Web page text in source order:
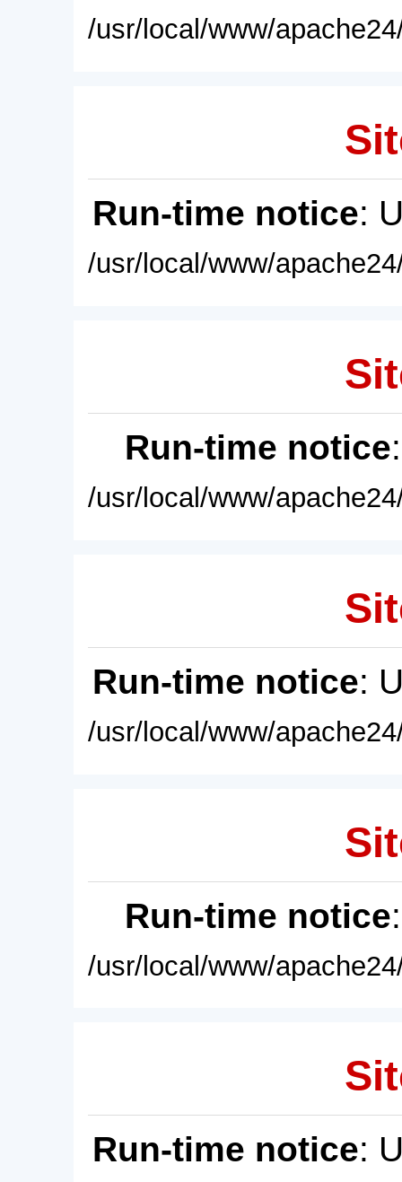
/usr/local/www/
Run-time notice:
/usr/local/www/
Run-time notice
/usr/local/www/
Run-time notice:
/usr/local/www/
Run-time notice
/usr/local/www/
Run-time notice: